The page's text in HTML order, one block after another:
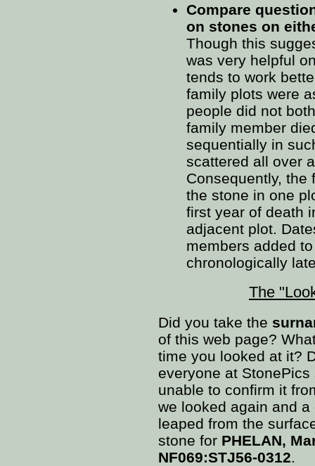
Compare
on stones on
Though this
was very helpful
tends to work
family plots were
people did not
family member
sequentially in
scattered all over
Consequently, the
the stone in one
first year of death
adjacent plot.
members added
chronologically
The
Did you take the
of this web page?
time you looked at it?
everyone at
unable to confirm it
we looked again and
leaped from the
stone for PHELAN,
NF069:STJ56-0312.